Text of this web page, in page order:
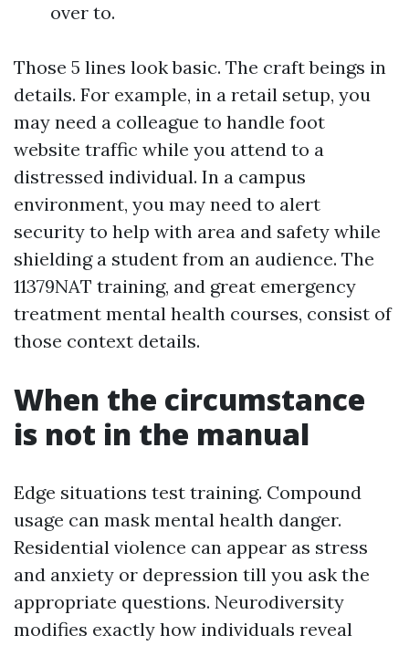
over to.
Those 5 lines look basic. The craft beings in
details. For example, in a retail setup, you
may need a colleague to handle foot
website traffic while you attend to a
distressed individual. In a campus
environment, you may need to alert
security to help with area and safety while
shielding a student from an audience. The
11379NAT training, and great emergency
treatment mental health courses, consist of
those context details.
When the circumstance
is not in the manual
Edge situations test training. Compound
usage can mask mental health danger.
Residential violence can appear as stress
and anxiety or depression till you ask the
appropriate questions. Neurodiversity
modifies exactly how individuals reveal